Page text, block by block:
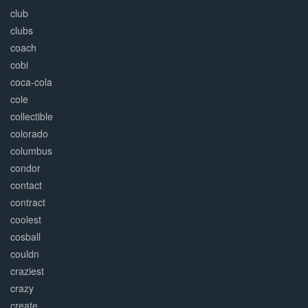
club
clubs
coach
cobi
coca-cola
cole
collectible
colorado
columbus
condor
contact
contract
coolest
cosball
couldn
craziest
crazy